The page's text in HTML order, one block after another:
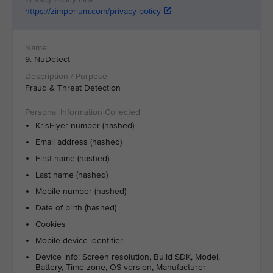
https://zimperium.com/privacy-policy
9. NuDetect
Fraud & Threat Detection
KrisFlyer number (hashed)
Email address (hashed)
First name (hashed)
Last name (hashed)
Mobile number (hashed)
Date of birth (hashed)
Cookies
Mobile device identifier
Device info: Screen resolution, Build SDK, Model,
Battery, Time zone, OS version, Manufacturer